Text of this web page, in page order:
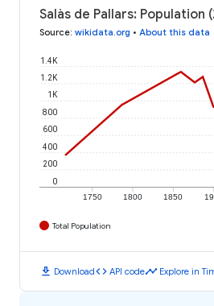
Salàs de Pallars: Population
Source: wikidata.org • About this data
1750 1800 1850
0
200
400
600
800
1K
1.2K
1.4K
Total Population
download Downloadcode API codetimeline Explore in